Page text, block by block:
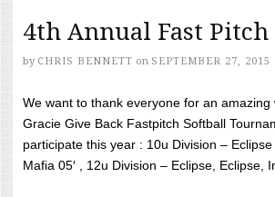
4th Annual Fast
by CHRIS BENNETT on SEPTEMBER 27, 2015
We want to thank everyone for an
Gracie Give Back Fastpitch Softball
participate this year : 10u Division – Eclipse
Mafia 05′ , 12u Division – Eclipse, Eclipse,